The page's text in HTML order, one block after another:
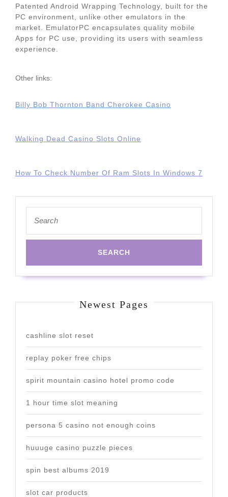
Patented Android Wrapping Technology, built for the
PC environment, unlike other emulators in the
market. EmulatorPC encapsulates quality mobile
Apps for PC use, providing its users with seamless
experience.
Other links:
Billy Bob Thornton Band Cherokee Casino
Walking Dead Casino Slots Online
How To Check Number Of Ram Slots In Windows 7
for:
Newest Pages
cashline slot reset
replay poker free chips
spirit mountain casino hotel promo code
1 hour time slot meaning
persona 5 casino not enough coins
huuuge casino puzzle pieces
spin best albums 2019
slot car products